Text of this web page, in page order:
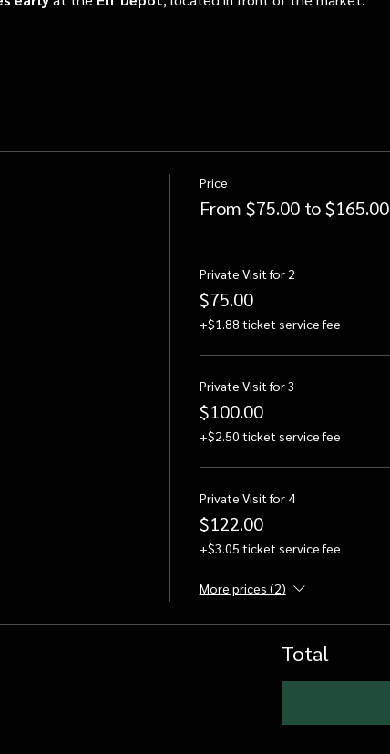
Price
From $75.00 to $165.00
Private Visit for 2
$75.00
+$1.88 ticket service fee
Private Visit for 3
$100.00
+$2.50 ticket service fee
Private Visit for 4
$122.00
+$3.05 ticket service fee
More prices (2)
Total